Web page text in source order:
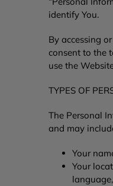
identify You.
By accessing
consent to the
use the
TYPES OF
The Personal
and may
Your
Your